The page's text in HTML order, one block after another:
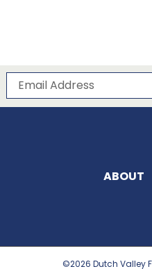
Subscribe to our
Email Address
ABOUT
©2026 Dutch Valley